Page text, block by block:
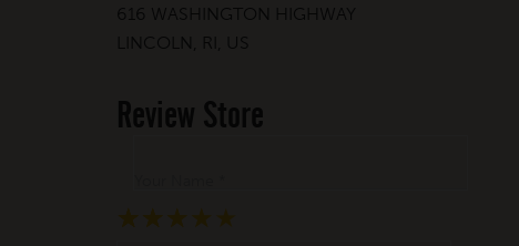
616 WASHINGTON HIGHWAY
LINCOLN, RI, US
Review Store
★
★ ★
★ ★ ★
★ ★ ★ ★
★ ★ ★ ★ ★